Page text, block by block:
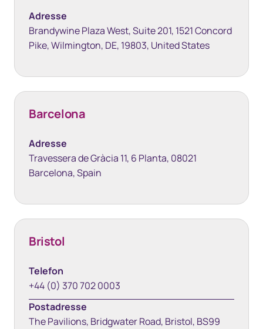
Adresse
Brandywine Plaza West, Suite 201, 1521 Concord
Pike, Wilmington, DE, 19803, United States
Barcelona
Adresse
Travessera de Gràcia 11, 6 Planta, 08021
Barcelona, Spain
Bristol
Telefon
+44 (0) 370 702 0003
Postadresse
The Pavilions, Bridgwater Road, Bristol, BS99